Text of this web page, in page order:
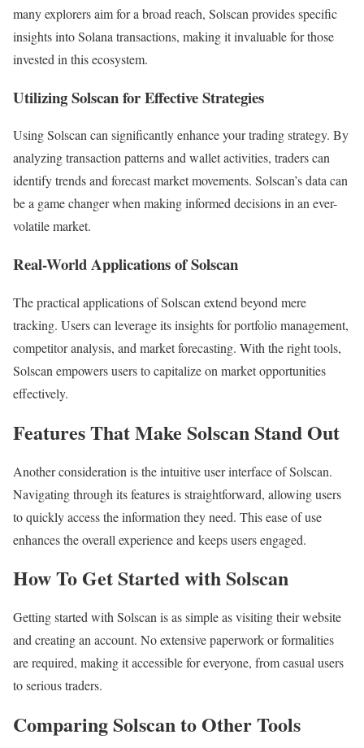
many explorers aim for a broad reach, Solscan provides specific
insights into Solana transactions, making it invaluable for those
invested in this ecosystem.
Utilizing Solscan for Effective Strategies
Using Solscan can significantly enhance your trading strategy. By
analyzing transaction patterns and wallet activities, traders can
identify trends and forecast market movements. Solscan’s data can
be a game changer when making informed decisions in an ever-
volatile market.
Real-World Applications of Solscan
The practical applications of Solscan extend beyond mere
tracking. Users can leverage its insights for portfolio management,
competitor analysis, and market forecasting. With the right tools,
Solscan empowers users to capitalize on market opportunities
effectively.
Features That Make Solscan Stand Out
Another consideration is the intuitive user interface of Solscan.
Navigating through its features is straightforward, allowing users
to quickly access the information they need. This ease of use
enhances the overall experience and keeps users engaged.
How To Get Started with Solscan
Getting started with Solscan is as simple as visiting their website
and creating an account. No extensive paperwork or formalities
are required, making it accessible for everyone, from casual users
to serious traders.
Comparing Solscan to Other Tools